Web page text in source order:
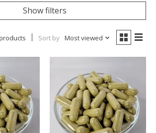
Show filters
Sort by Most viewed